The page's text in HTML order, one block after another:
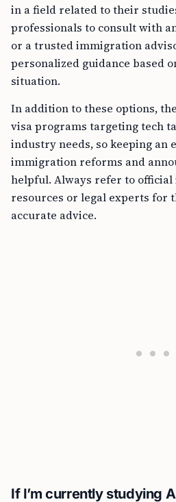
in a field related to their
professionals to consult with
or a trusted immigration
personalized guidance based
situation.
In addition to these options,
visa programs targeting tech
industry needs, so keeping an
immigration reforms and
helpful. Always refer to
resources or legal experts for
accurate advice.
If I’m currently studying